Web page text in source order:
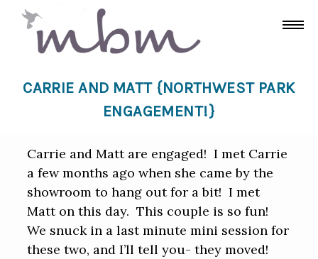
CARRIE AND MATT {NORTHWEST PARK
ENGAGEMENT!}
Carrie and Matt are engaged! I met Carrie
a few months ago when she came by the
showroom to hang out for a bit! I met
Matt on this day. This couple is so fun!
We snuck in a last minute mini session for
these two, and I’ll tell you- they moved!